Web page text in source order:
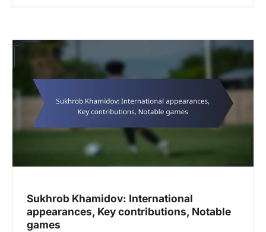
Sukhrob Khamidov: International
appearances, Key contributions, Notable
games